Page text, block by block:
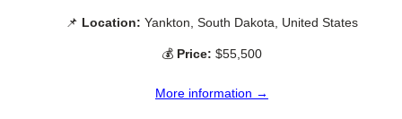
📌 Location: Yankton, South Dakota, United States
💰 Price: $55,500
More information →